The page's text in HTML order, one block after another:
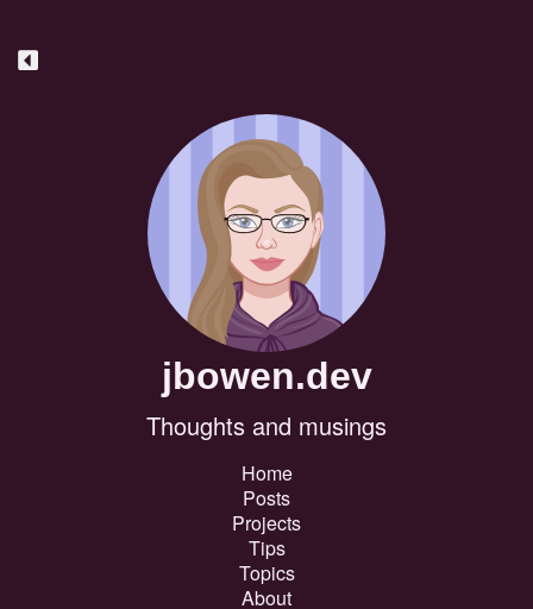
jbowen.dev
Thoughts and musings
Home
Posts
Projects
Tips
Topics
About